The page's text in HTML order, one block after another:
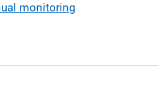
monitoring